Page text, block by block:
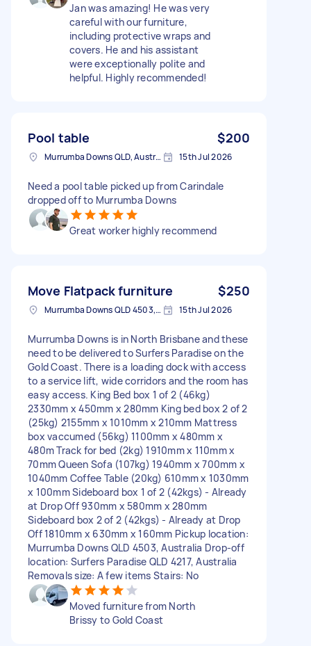
Jan was amazing! He was very
careful with our furniture,
including protective wraps and
covers. He and his assistant
were exceptionally polite and
helpful. Highly recommended!
Pool table $200
Murrumba Downs QLD, Australia 15th Jul 2026
Need a pool table picked up from Carindale
dropped off to Murrumba Downs
Great worker highly recommend
Move Flatpack furniture $250
Murrumba Downs QLD 4503, Australia 15th Jul 2026
Murrumba Downs is in North Brisbane and these
need to be delivered to Surfers Paradise on the
Gold Coast. There is a loading dock with access
to a service lift, wide corridors and the room has
easy access. King Bed box 1 of 2 (46kg)
2330mm x 450mm x 280mm King bed box 2 of 2
(25kg) 2155mm x 1010mm x 210mm Mattress
box vaccumed (56kg) 1100mm x 480mm x
480m Track for bed (2kg) 1910mm x 110mm x
70mm Queen Sofa (107kg) 1940mm x 700mm x
1040mm Coffee Table (20kg) 610mm x 1030mm
x 100mm Sideboard box 1 of 2 (42kgs) - Already
at Drop Off 930mm x 580mm x 280mm
Sideboard box 2 of 2 (42kgs) - Already at Drop
Off 1810mm x 630mm x 160mm Pickup location:
Murrumba Downs QLD 4503, Australia Drop-off
location: Surfers Paradise QLD 4217, Australia
Removals size: A few items Stairs: No
Moved furniture from North
Brissy to Gold Coast